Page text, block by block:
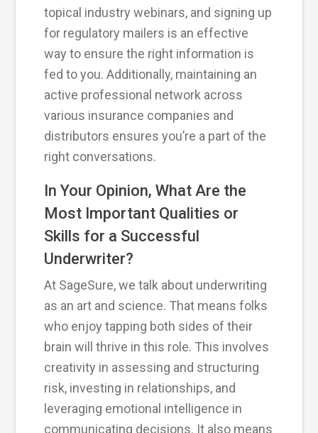
topical industry webinars, and signing up
for regulatory mailers is an effective
way to ensure the right information is
fed to you. Additionally, maintaining an
active professional network across
various insurance companies and
distributors ensures you’re a part of the
right conversations.
In Your Opinion, What Are the
Most Important Qualities or
Skills for a Successful
Underwriter?
At SageSure, we talk about underwriting
as an art and science. That means folks
who enjoy tapping both sides of their
brain will thrive in this role. This involves
creativity in assessing and structuring
risk, investing in relationships, and
leveraging emotional intelligence in
communicating decisions. It also means